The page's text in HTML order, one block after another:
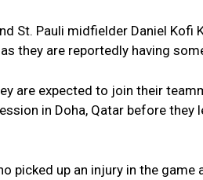
St. Pauli midfielder Daniel Kofi
they are reportedly having
are expected to join their
in Doha, Qatar before they
picked up an injury in the game